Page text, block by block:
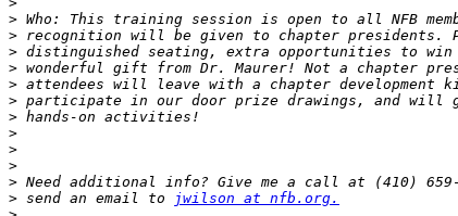
>
>
>
>
>
>
>
>
>
>
>
> send an email to
jwilson at nfb.org.